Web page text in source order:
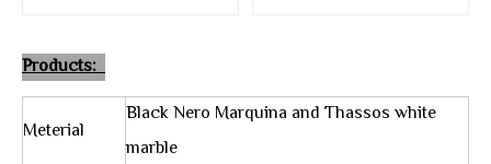
Products:
Meterial
Black Nero Marquina and Thassos white
marble